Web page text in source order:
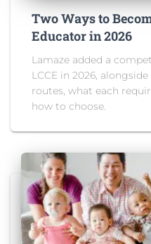
Two Ways to
Educator in 2026
Lamaze added a
LCCE in 2026,
routes, what each
how to choose.